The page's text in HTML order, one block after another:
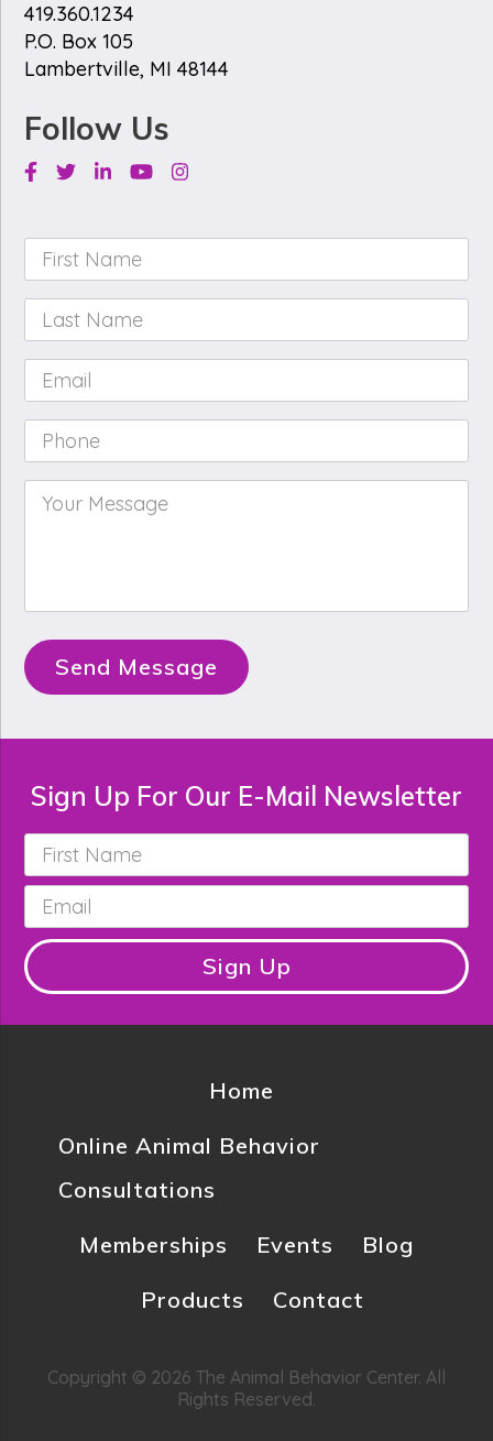
419.360.1234
P.O. Box 105
Lambertville, MI 48144
Follow Us
Facebook
TwitterLinkedinYoutubeInstagram
First
Name *
Last
Name *
Email *
Phone *
Your
Message *
Send Message
Sign Up For Our E-Mail Newsletter
First
Name *
Email *
Sign Up
Home
Online Animal Behavior
Consultations
Memberships
Events
Blog
Products
Contact
Copyright © 2026 The Animal Behavior Center. All
Rights Reserved.